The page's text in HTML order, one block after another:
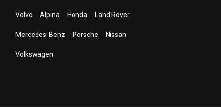
Volvo Alpina Honda Land Rover
Mercedes-Benz Porsche Nissan
Volkswagen